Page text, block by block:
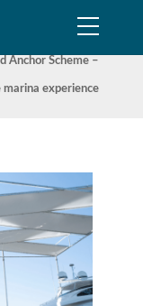
Anchor Scheme –
experience